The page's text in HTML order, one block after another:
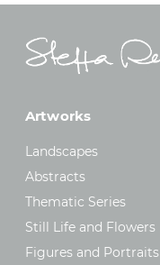
Artworks
Landscapes
Abstracts
Thematic Series
Still Life and Flowers
Figures and Portraits